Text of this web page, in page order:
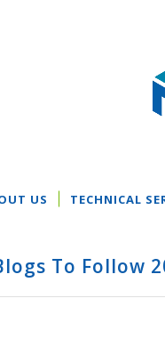
US TECHNICAL
To Follow